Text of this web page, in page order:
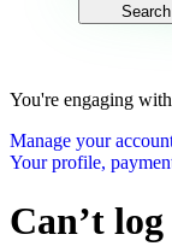
You're engaging
Manage your
Your profile,
Can’t